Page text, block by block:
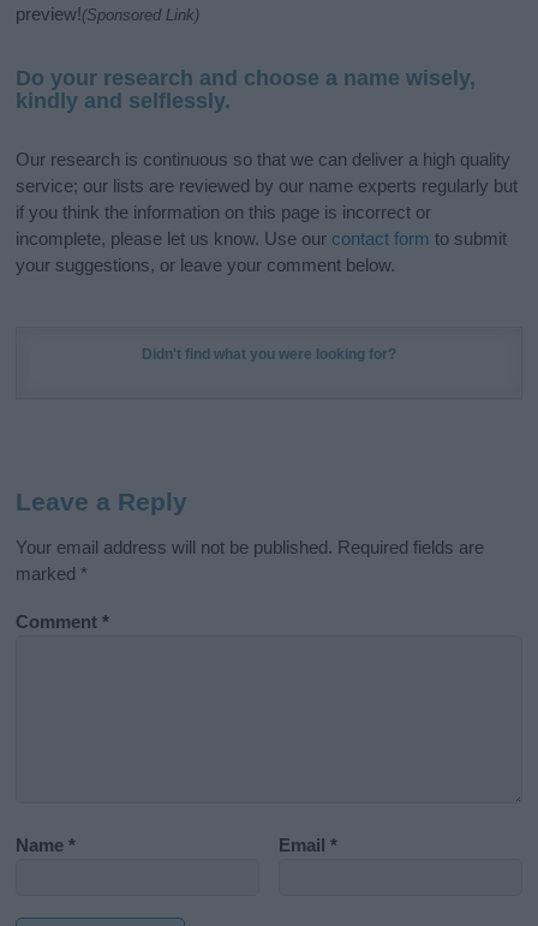
preview!(Sponsored Link)
Do your research and choose a name wisely,
kindly and selflessly.
Our research is continuous so that we can deliver a high quality
service; our lists are reviewed by our name experts regularly but
if you think the information on this page is incorrect or
incomplete, please let us know. Use our contact form to submit
your suggestions, or leave your comment below.
Didn't find what you were looking for?
Leave a Reply
Your email address will not be published. Required fields are
marked *
Comment*
Name* Email*